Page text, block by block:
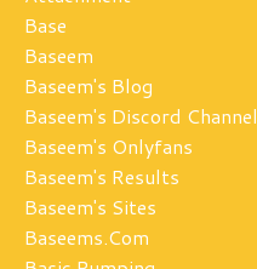
Base
Baseem
Baseem's Blog
Baseem's Discord Channel
Baseem's Onlyfans
Baseem's Results
Baseem's Sites
Baseems.com